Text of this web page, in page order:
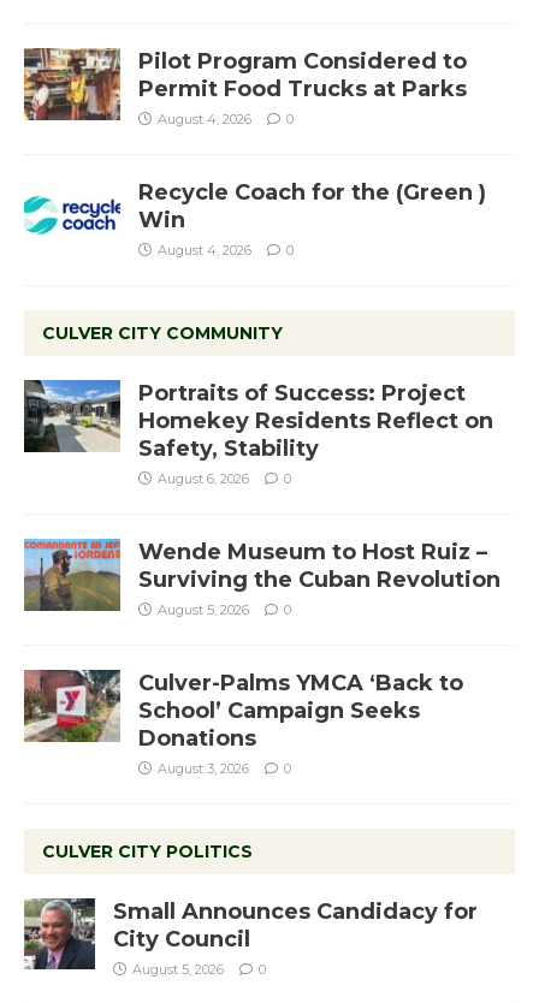
Pilot Program Considered to
Permit Food Trucks at Parks
August 4, 2026 0
Recycle Coach for the (Green )
Win
August 4, 2026 0
CULVER CITY COMMUNITY
Portraits of Success: Project
Homekey Residents Reflect on
Safety, Stability
August 6, 2026 0
Wende Museum to Host Ruiz –
Surviving the Cuban Revolution
August 5, 2026 0
Culver-Palms YMCA ‘Back to
School’ Campaign Seeks
Donations
August 3, 2026 0
CULVER CITY POLITICS
Small Announces Candidacy for
City Council
August 5, 2026 0